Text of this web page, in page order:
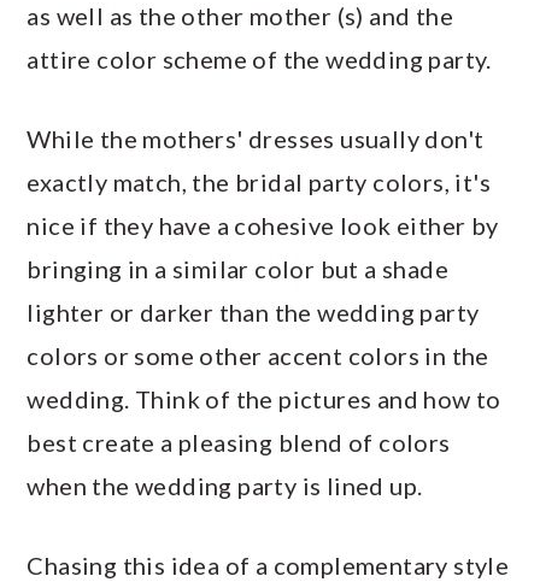
as well as the other mother (s) and the
attire color scheme of the wedding party.
While the mothers' dresses usually don't
exactly match, the bridal party colors, it's
nice if they have a cohesive look either by
bringing in a similar color but a shade
lighter or darker than the wedding party
colors or some other accent colors in the
wedding. Think of the pictures and how to
best create a pleasing blend of colors
when the wedding party is lined up.
Chasing this idea of a complementary style